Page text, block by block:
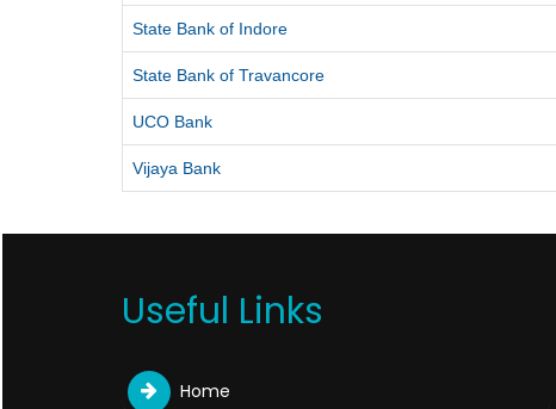
State Bank of Indore
State Bank of Travancore
UCO Bank
Vijaya Bank
Useful Links
Home